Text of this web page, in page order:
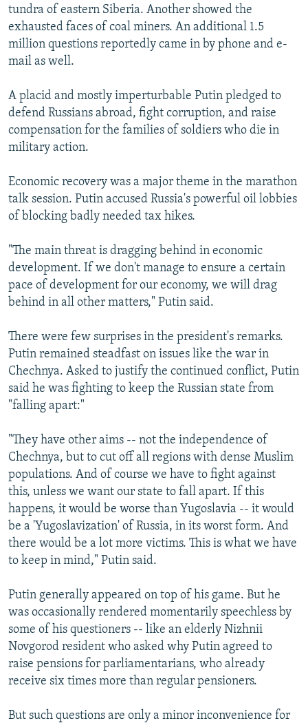
tundra of eastern Siberia. Another showed the
exhausted faces of coal miners. An additional 1.5
million questions reportedly came in by phone and e-
mail as well.
A placid and mostly imperturbable Putin pledged to
defend Russians abroad, fight corruption, and raise
compensation for the families of soldiers who die in
military action.
Economic recovery was a major theme in the marathon
talk session. Putin accused Russia's powerful oil lobbies
of blocking badly needed tax hikes.
"The main threat is dragging behind in economic
development. If we don't manage to ensure a certain
pace of development for our economy, we will drag
behind in all other matters," Putin said.
There were few surprises in the president's remarks.
Putin remained steadfast on issues like the war in
Chechnya. Asked to justify the continued conflict, Putin
said he was fighting to keep the Russian state from
"falling apart:"
"They have other aims -- not the independence of
Chechnya, but to cut off all regions with dense Muslim
populations. And of course we have to fight against
this, unless we want our state to fall apart. If this
happens, it would be worse than Yugoslavia -- it would
be a 'Yugoslavization' of Russia, in its worst form. And
there would be a lot more victims. This is what we have
to keep in mind," Putin said.
Putin generally appeared on top of his game. But he
was occasionally rendered momentarily speechless by
some of his questioners -- like an elderly Nizhnii
Novgorod resident who asked why Putin agreed to
raise pensions for parliamentarians, who already
receive six times more than regular pensioners.
But such questions are only a minor inconvenience for